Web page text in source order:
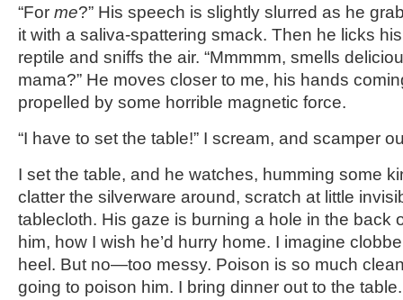
“For me?” His speech is slightly slurred as he
it with a saliva-spattering smack. Then he licks
reptile and sniffs the air. “Mmmmm, smells
mama?” He moves closer to me, his hands
propelled by some horrible magnetic force.
“I have to set the table!” I scream, and scamper
I set the table, and he watches, humming some
clatter the silverware around, scratch at little
tablecloth. His gaze is burning a hole in the back
him, how I wish he’d hurry home. I imagine
heel. But no—too messy. Poison is so much
going to poison him. I bring dinner out to the